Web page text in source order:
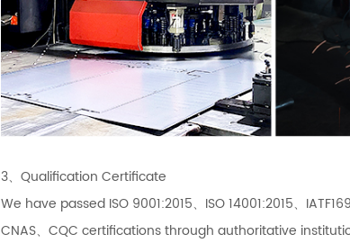
3、Qualification Certificate
We have passed ISO 9001:2015、ISO 14001:2015、
CNAS、CQC certifications through authoritative